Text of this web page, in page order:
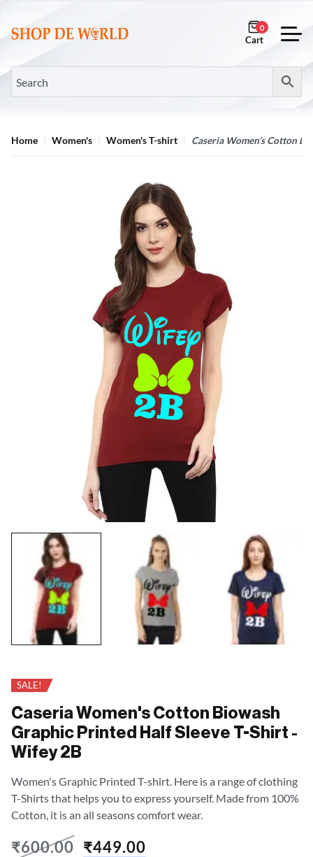
0
Home Women's Women's T-shirt Caseria Women’s Cotton
SALE!
Caseria Women's Cotton Biowash
Graphic Printed Half Sleeve T-Shirt -
Wifey 2B
Women's Graphic Printed T-shirt. Here is a range of clothing
T-Shirts that helps you to express yourself. Made from 100%
Cotton, it is an all seasons comfort wear.
₹600.00 ₹449.00